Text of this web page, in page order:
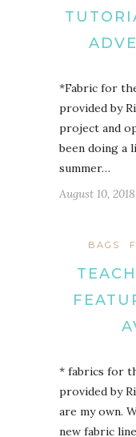
*Fabric for
provided by
project and
been doing a
summer…
August 10, 2018
BAGS
* fabrics for
provided by
are my own.
new fabric